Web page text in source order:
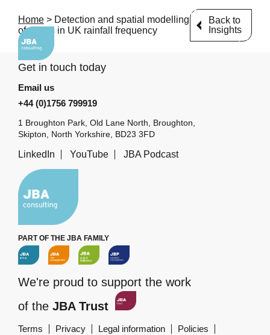
+44 (0)1756 799919
Home> Detection and spatial modelling
of trends in UK rainfall frequency
Back to
Insights
Get in touch today
Email us
+44 (0)1756 799919
1 Broughton Park, Old Lane North, Broughton,
Skipton, North Yorkshire, BD23 3FD
LinkedIn YouTube JBA Podcast
PART OF THE JBA FAMILY
We're proud to support the work
of the JBA Trust
Terms Privacy Legal information
Policies